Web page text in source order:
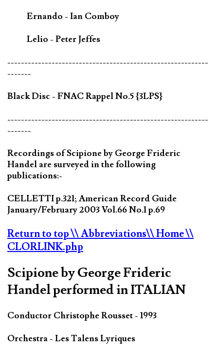
Ernando - Ian Comboy
Lelio - Peter Jeffes
-----------------------------------------------------------
-------
Black Disc - FNAC Rappel No.5 {3LPS}
-----------------------------------------------------------
-------
Recordings of Scipione by George Frideric
Handel are surveyed in the following
publications:-
CELLETTI p.321; American Record Guide
January/February 2003 Vol.66 No.1 p.69
Return to top\\ Abbreviations\\ Home\\
CLORLINK.php
Scipione by George Frideric
Handel performed in ITALIAN
Conductor Christophe Rousset - 1993
Orchestra - Les Talens Lyriques